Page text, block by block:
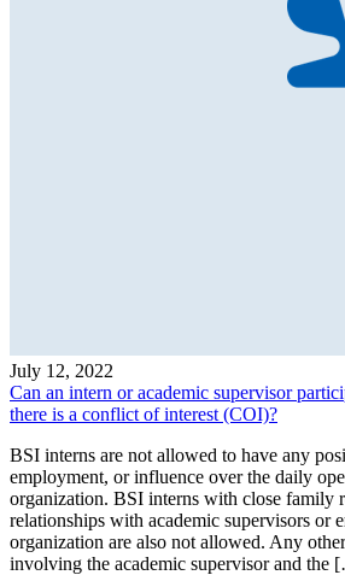
July 12, 2022
Can an intern or academic supervisor
there is a conflict of interest (COI)?
BSI interns are not allowed to have any
employment, or influence over the daily
organization. BSI interns with close family
relationships with academic supervisors or
organization are also not allowed. Any
involving the academic supervisor and the